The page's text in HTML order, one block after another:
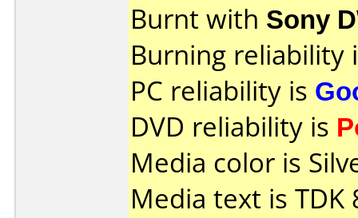
Burnt with Sony
Burning reliability
PC reliability is
DVD reliability is
Media color is
Media text is TDK